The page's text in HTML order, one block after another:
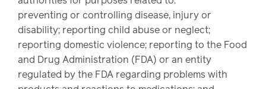
preventing or controlling disease, injury or
disability; reporting child abuse or neglect;
reporting domestic violence; reporting to the Food
and Drug Administration (FDA) or an entity
regulated by the FDA regarding problems with